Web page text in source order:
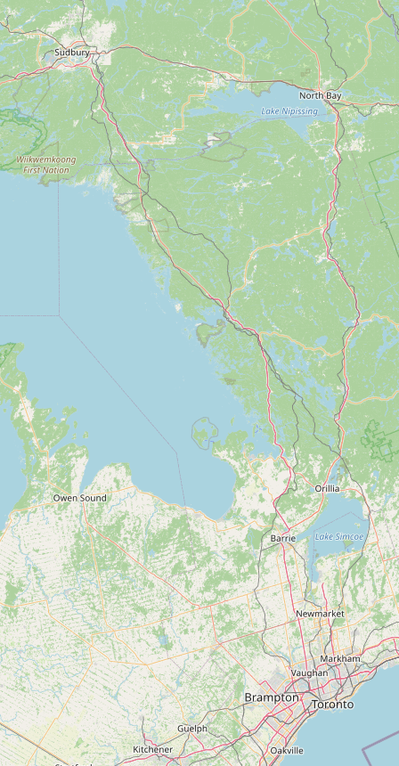
Submit new restaurant
Support LocalFats
EXPLORE
Browse by Country
Cooking Oils
Seed-Oil Free
Social Media
How to Support
Blog / News Feed
Blog Categories
CONNECT
Contact
RSS Feed